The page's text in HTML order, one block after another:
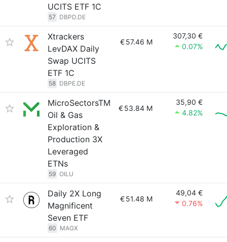
UCITS ETF 1C
57 DBPD.DE
Xtrackers
LevDAX Daily
Swap UCITS
ETF 1C
58 DBPE.DE
€57.46 M
307,30 €
0.07%
MicroSectorsTM
Oil & Gas
Exploration &
Production 3X
Leveraged
ETNs
59 OILU
€53.84 M
35,90 €
4.82%
Daily 2X Long
Magnificent
Seven ETF
60 MAGX
€51.48 M
49,04 €
0.76%